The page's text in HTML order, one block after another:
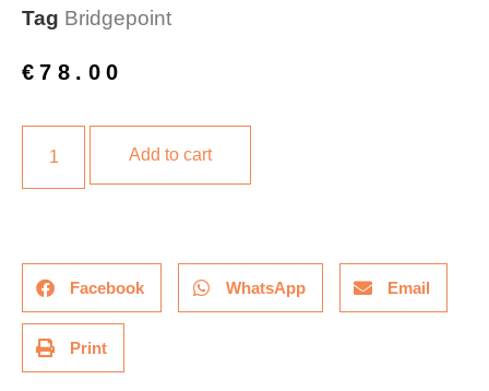
Tag Bridgepoint
€78.00
Add to cart
Facebook WhatsApp Email
Print